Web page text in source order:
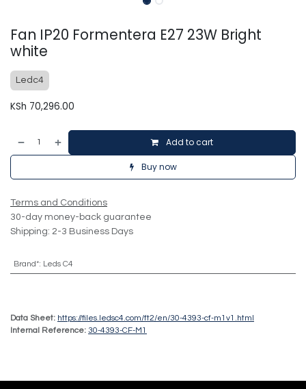
Fan IP20 Formentera E27 23W Bright
white
Ledc4
KSh 70,296.00
Add to cart
Buy now
Terms and Conditions
30-day money-back guarantee
Shipping: 2-3 Business Days
Brand*: Leds C4
Data Sheet: https://files.ledsc4.com/ft2/en/30-4393-cf-m1v1.html
Internal Reference: 30-4393-CF-M1